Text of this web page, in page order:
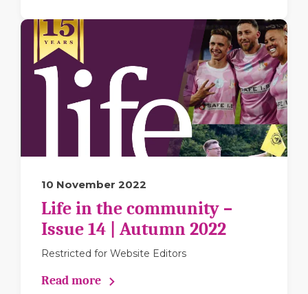
10 November 2022
Life in the community –
Issue 14 | Autumn 2022
Restricted for Website Editors
Read more